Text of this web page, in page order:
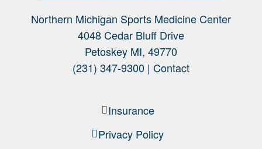
Northern Michigan Sports Medicine Center
4048 Cedar Bluff Drive
Petoskey MI, 49770
(231) 347-9300 | Contact
Insurance
Privacy Policy